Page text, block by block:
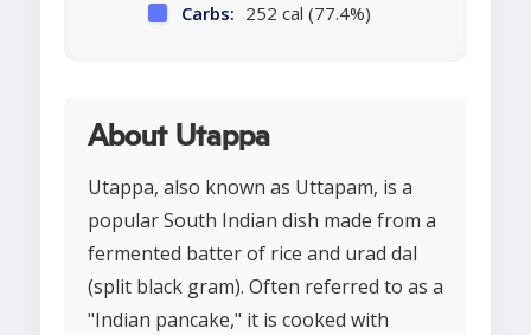
Carbs: 252 cal (77.4%)
About Utappa
Utappa, also known as Uttapam, is a
popular South Indian dish made from a
fermented batter of rice and urad dal
(split black gram). Often referred to as a
"Indian pancake," it is cooked with